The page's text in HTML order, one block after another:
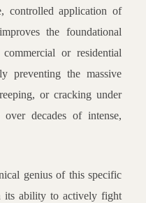
controlled application of
the foundational
or residential
preventing the massive
or cracking under
decades of intense,
genius of this specific
its ability to actively fight